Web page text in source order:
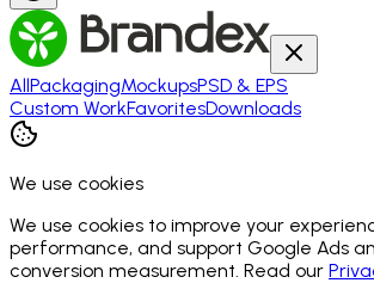
AllPackagingMockupsPSD & EPS
Custom WorkFavoritesDownloads
We use cookies
We use cookies to improve your
performance, and support Google Ads
conversion measurement. Read our